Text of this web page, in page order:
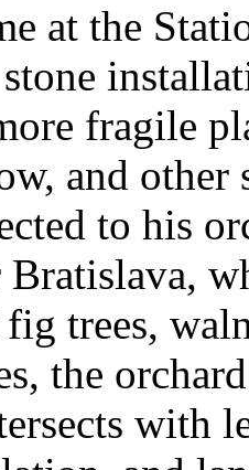
at the
fragile
and other
to his
trees,
the
with